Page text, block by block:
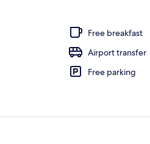
Free breakfast
Airport transfer
Free parking